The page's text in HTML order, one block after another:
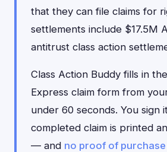
that they can file claims for
settlements include $17.5M
antitrust class action
Class Action Buddy fills in
Express claim form from
under 60 seconds. You sign
completed claim is printed
— and no proof of purchase